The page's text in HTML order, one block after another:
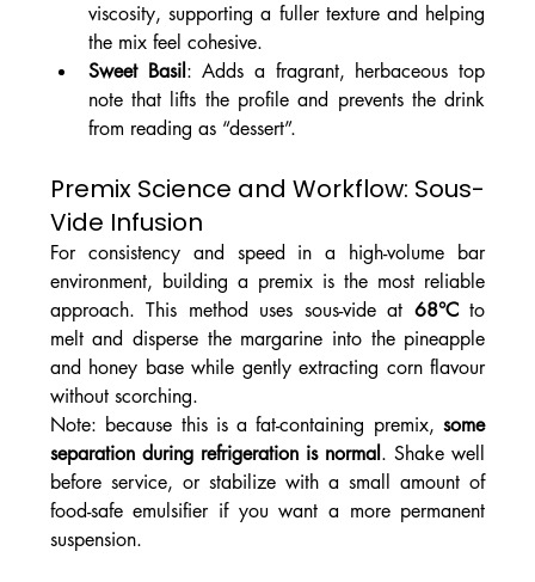
viscosity, supporting a fuller texture and helping
the mix feel cohesive.
Sweet Basil: Adds a fragrant, herbaceous top
note that lifts the profile and prevents the drink
from reading as “dessert”.
Premix Science and Workflow: Sous-
Vide Infusion
For consistency and speed in a high-volume bar
environment, building a premix is the most reliable
approach. This method uses sous-vide at 68°C to
melt and disperse the margarine into the pineapple
and honey base while gently extracting corn flavour
without scorching.
Note: because this is a fat-containing premix, some
separation during refrigeration is normal. Shake well
before service, or stabilize with a small amount of
food-safe emulsifier if you want a more permanent
suspension.